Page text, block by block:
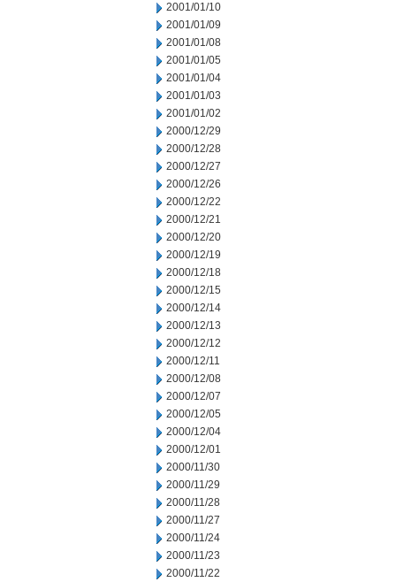
2001/01/10
2001/01/09
2001/01/08
2001/01/05
2001/01/04
2001/01/03
2001/01/02
2000/12/29
2000/12/28
2000/12/27
2000/12/26
2000/12/22
2000/12/21
2000/12/20
2000/12/19
2000/12/18
2000/12/15
2000/12/14
2000/12/13
2000/12/12
2000/12/11
2000/12/08
2000/12/07
2000/12/05
2000/12/04
2000/12/01
2000/11/30
2000/11/29
2000/11/28
2000/11/27
2000/11/24
2000/11/23
2000/11/22